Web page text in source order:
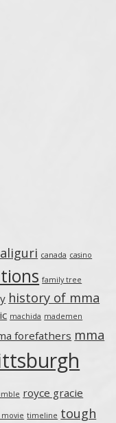
canada casino
family tree
history of mma
machida mademen
forefathers mma
royce gracie
timeline tough